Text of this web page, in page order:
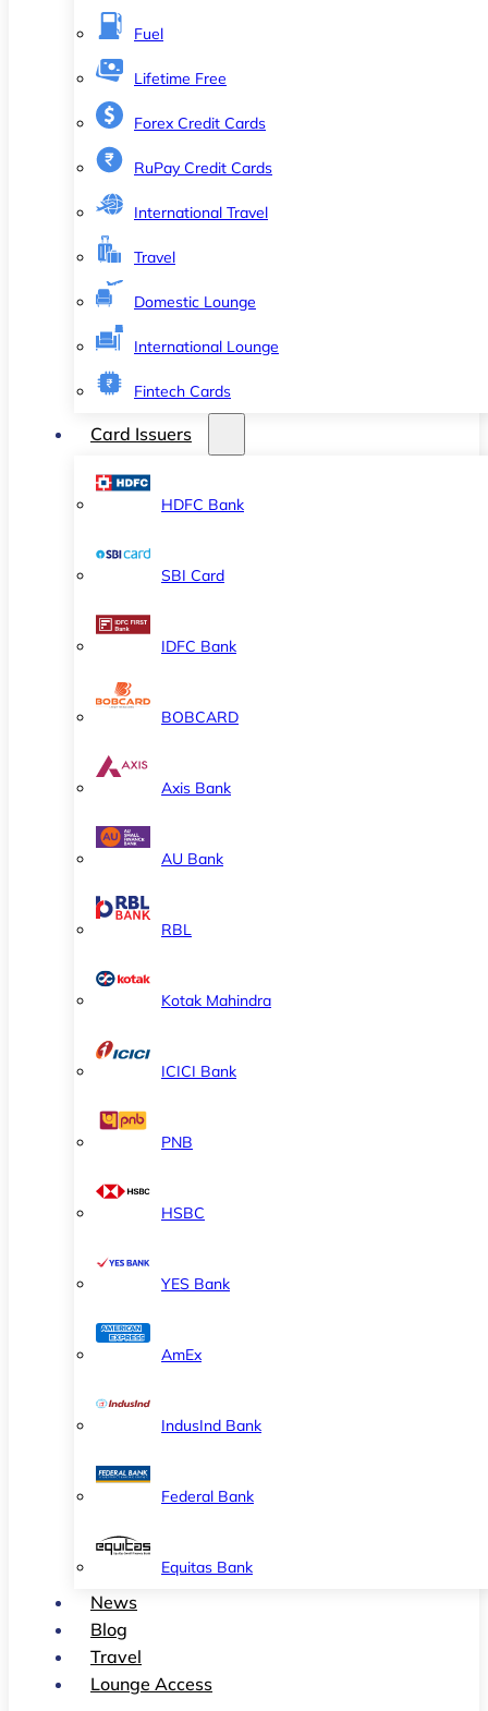
Fuel
Lifetime Free
Forex Credit Cards
RuPay Credit Cards
International Travel
Travel
Domestic Lounge
International Lounge
Fintech Cards
Card Issuers
HDFC Bank
SBI Card
IDFC Bank
BOBCARD
Axis Bank
AU Bank
RBL
Kotak Mahindra
ICICI Bank
PNB
HSBC
YES Bank
AmEx
IndusInd Bank
Federal Bank
Equitas Bank
News
Blog
Travel
Lounge Access